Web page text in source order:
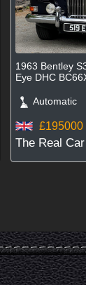
1963 Bentley
Eye DHC
Automatic
£195000
The Real